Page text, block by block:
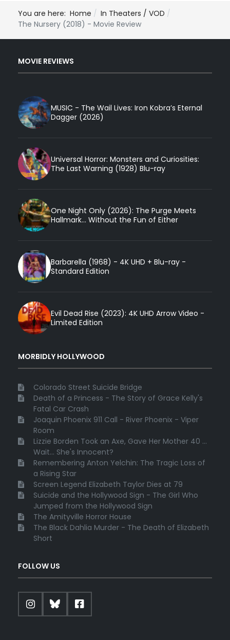
You are here: Home
In Theaters / VOD
The Nursery (2018) - Movie Review
MOVIE REVIEWS
MUSIC - The Wail Lives: Iron Kobra’s Eternal
Dagger (2026)
Universal Horror: Monsters and Curiosities:
The Last Warning (1928) Blu-ray
One Night Only (2026): The Purge Meets
Hallmark... Without the Fun of Either
Barbarella (1968) - 4K UHD + Blu-ray -
Standard Edition
Evil Dead Rise (2023): 4K UHD Arrow Video -
Limited Edition
MORBIDLY HOLLYWOOD
Colorado Street Suicide Bridge
Death of a Princess - The Story of Grace Kelly's
Fatal Car Crash
Joaquin Phoenix 911 Call - River Phoenix - Viper
Room
Lizzie Borden Took an Axe, Gave Her Mother 40 ...
Wait... She's Innocent?
Remembering Anton Yelchin: The Tragic Loss of
a Rising Star
Screen Legend Elizabeth Taylor Dies at 79
Suicide and the Hollywood Sign - The Girl Who
Jumped from the Hollywood Sign
The Amityville Horror House
The Black Dahlia Murder - The Death of Elizabeth
Short
FOLLOW US